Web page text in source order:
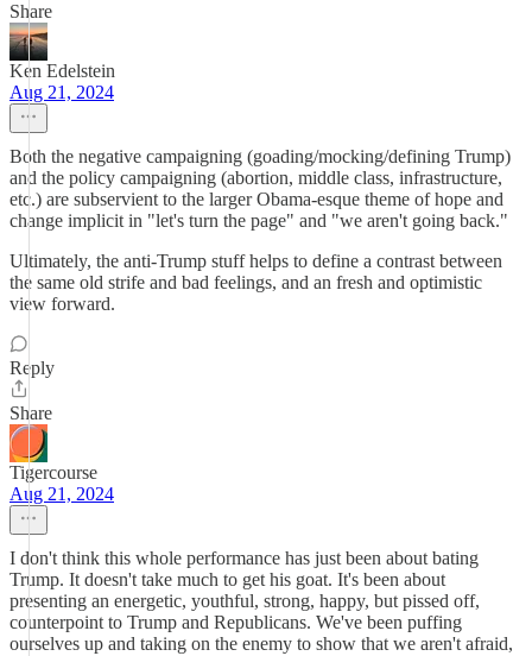
Share
Ken Edelstein
Aug 21, 2024
Both the negative campaigning (goading/mocking/defining Trump)
and the policy campaigning (abortion, middle class, infrastructure,
etc.) are subservient to the larger Obama-esque theme of hope and
change implicit in "let's turn the page" and "we aren't going back."
Ultimately, the anti-Trump stuff helps to define a contrast between
the same old strife and bad feelings, and an fresh and optimistic
view forward.
Reply
Share
Tigercourse
Aug 21, 2024
I don't think this whole performance has just been about bating
Trump. It doesn't take much to get his goat. It's been about
presenting an energetic, youthful, strong, happy, but pissed off,
counterpoint to Trump and Republicans. We've been puffing
ourselves up and taking on the enemy to show that we aren't afraid,